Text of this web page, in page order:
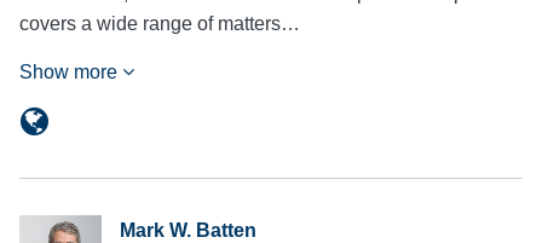
covers a wide range of matters…
Show more
Mark W. Batten